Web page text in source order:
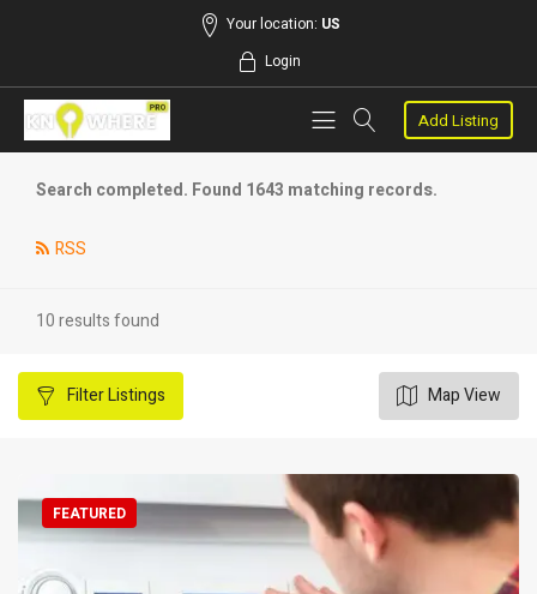
Your location: US
Login
Add Listing
Search completed. Found 1643 matching records.
RSS
10 results found
FilterListings Map View
FEATURED